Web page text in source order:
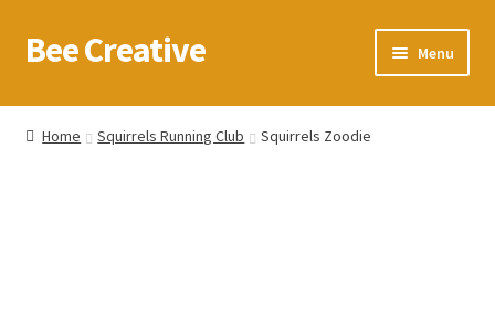
Skip
to
Skip
to
Bee Creative Menu
Home
Home Squirrels Running Club Squirrels Zoodie